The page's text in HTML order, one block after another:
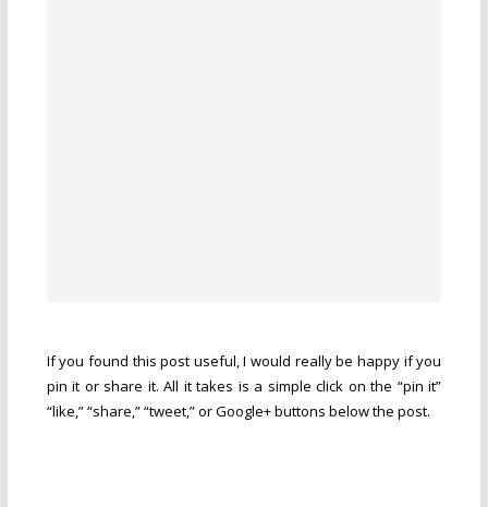
If you found this post useful, I would really be happy if you
pin it or share it. All it takes is a simple click on the “pin it”
“like,” “share,” “tweet,” or Google+ buttons below the post.